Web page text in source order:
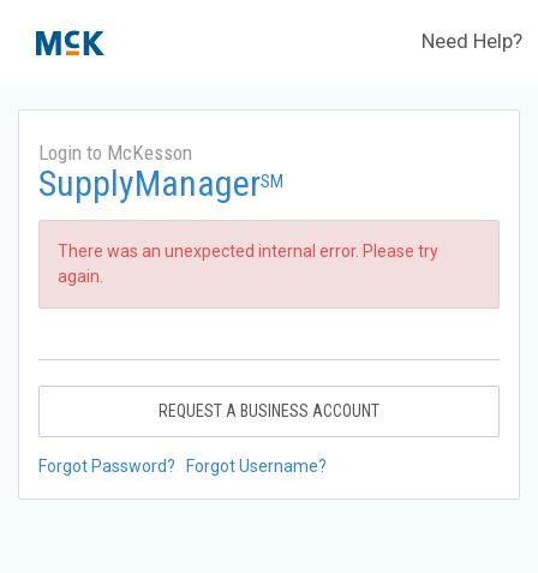
Need Help?
Login to McKesson
SupplyManagerSM
There was an unexpected internal error. Please try
again.
REQUEST A BUSINESS ACCOUNT
Forgot Password? Forgot Username?